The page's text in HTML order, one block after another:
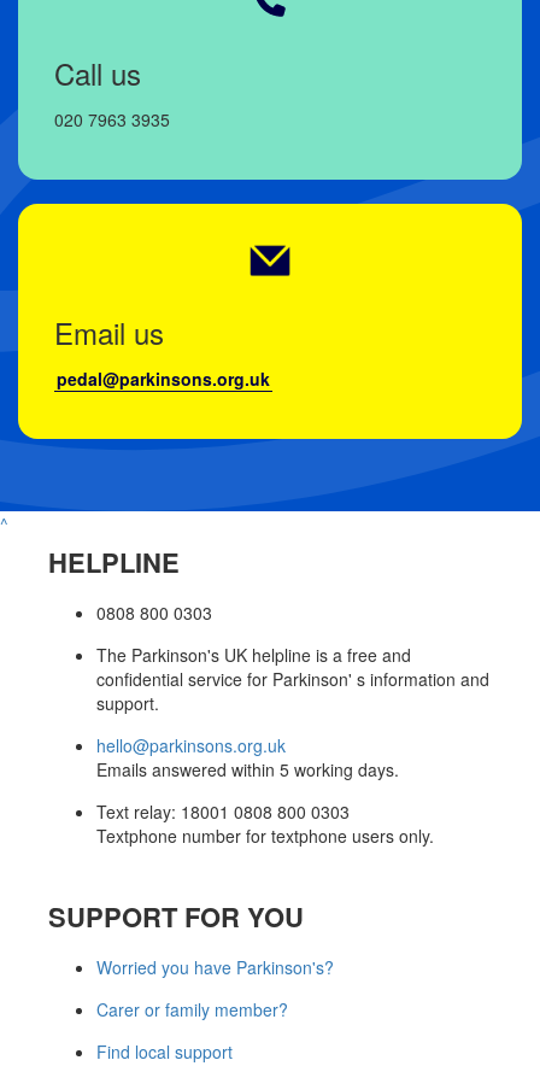
Call us
020 7963 3935
Email us
pedal@parkinsons.org.uk
^
HELPLINE
0808 800 0303
The Parkinson's UK helpline is a free and
confidential service for Parkinson' s information and
support.
hello@parkinsons.org.uk
Emails answered within 5 working days.
Text relay: 18001 0808 800 0303
Textphone number for textphone users only.
SUPPORT FOR YOU
Worried you have Parkinson's?
Carer or family member?
Find local support